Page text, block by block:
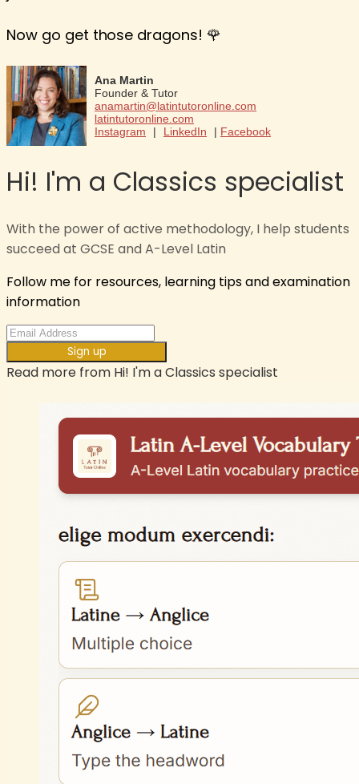
Now go get those dragons! 🌹
Ana Martin
Founder & Tutor
anamartin@latintutoronline.com
latintutoronline.com
Instagram
| LinkedIn | Facebook
Hi! I'm a Classics specialist
With the power of active methodology, I help students
succeed at GCSE and A-Level Latin
Follow me for resources, learning tips and examination
information
Sign up
Read more from Hi! I'm a Classics specialist